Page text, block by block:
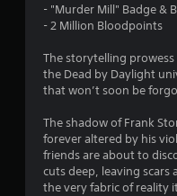
- "Murder Mill" Badge &
- 2 Million Bloodpoints
The storytelling prowess
the Dead by Daylight
that won’t soon be
The shadow of Frank
forever altered by his
friends are about to
cuts deep, leaving scars
the very fabric of reality